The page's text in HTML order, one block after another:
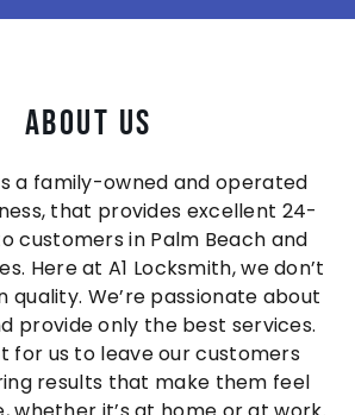
About Us
a family-owned and operated
that provides excellent 24-
customers in Palm Beach and
Here at A1 Locksmith, we don’t
quality. We’re passionate about
provide only the best services.
for us to leave our customers
results that make them feel